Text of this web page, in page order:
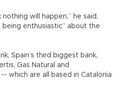
will happen,” he said,
enthusiastic” about the
Spain’s third biggest bank,
Gas Natural and
which are all based in Catalonia